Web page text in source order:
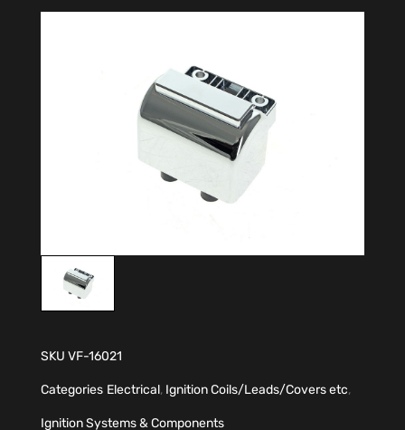
SKU VF-16021
Categories Electrical, Ignition Coils/Leads/Covers etc,
Ignition Systems & Components